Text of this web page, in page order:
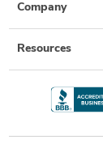
Company
Resources